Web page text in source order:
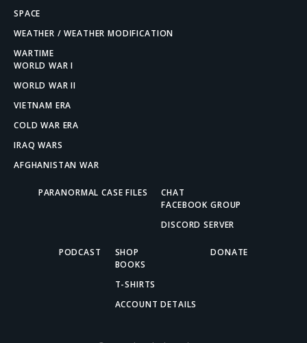
SPACE
WEATHER / WEATHER MODIFICATION
WARTIME
WORLD WAR I
WORLD WAR II
VIETNAM ERA
COLD WAR ERA
IRAQ WARS
AFGHANISTAN WAR
PARANORMAL CASE FILES
CHAT
FACEBOOK GROUP
DISCORD SERVER
PODCAST
SHOP
BOOKS
T-SHIRTS
ACCOUNT DETAILS
DONATE